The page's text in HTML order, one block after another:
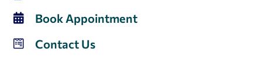
 Book Appointment
 Contact Us